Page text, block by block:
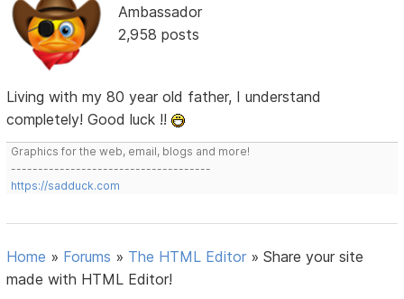
Ambassador
2,958 posts
Living with my 80 year old father, I understand
completely! Good luck !!
Graphics for the web, email, blogs and more!
-------------------------------------
https://sadduck.com
Home » Forums » The HTML Editor »Share your site
made with HTML Editor!